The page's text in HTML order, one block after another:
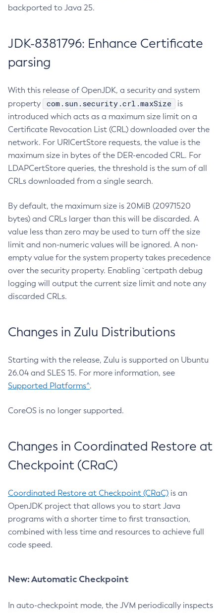
backported to Java 25.
JDK-8381796: Enhance Certificate
parsing
With this release of OpenJDK, a security and system
property
com.sun.security.crl.maxSize
is
introduced which acts as a maximum size limit on a
Certificate Revocation List (CRL) downloaded over the
network. For URICertStore requests, the value is the
maximum size in bytes of the DER-encoded CRL. For
LDAPCertStore queries, the threshold is the sum of all
CRLs downloaded from a single search.
By default, the maximum size is 20MiB (20971520
bytes) and CRLs larger than this will be discarded. A
value less than zero may be used to turn off the size
limit and non-numeric values will be ignored. A non-
empty value for the system property takes precedence
over the security property. Enabling `certpath debug
logging will output the current size limit and note any
discarded CRLs.
Changes in Zulu Distributions
Starting with the release, Zulu is supported on Ubuntu
26.04 and SLES 15. For more information, see
Supported Platforms^.
CoreOS is no longer supported.
Changes in Coordinated Restore at
Checkpoint (CRaC)
Coordinated Restore at Checkpoint (CRaC) is an
OpenJDK project that allows you to start Java
programs with a shorter time to first transaction,
combined with less time and resources to achieve full
code speed.
New: Automatic Checkpoint
In auto-checkpoint mode, the JVM periodically inspects